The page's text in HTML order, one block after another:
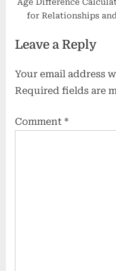
for Relationships and
Comprehensive Guide
Leave a Reply
Your email address
Required fields are
Comment *